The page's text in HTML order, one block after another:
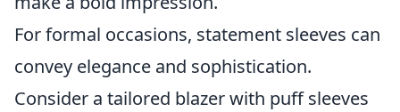
For formal occasions, statement sleeves can
convey elegance and sophistication.
Consider a tailored blazer with puff sleeves